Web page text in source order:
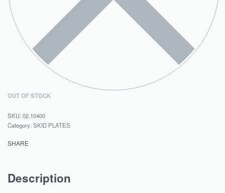
OUT OF STOCK
02.10400
Category: SKID PLATES
SHARE
Description